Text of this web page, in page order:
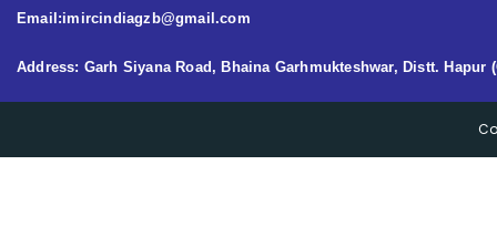
Email:imircindiagzb@gmail.com
Address: Garh Siyana Road, Bhaina Garhmukteshwar, Distt. Hapur